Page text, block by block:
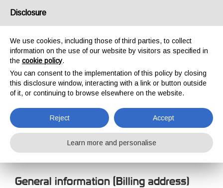
NEW CUSTOMER REGISTRATION
NEW CUSTOMER
REGISTRATION
General information (Billing address)
Disclosure
We use cookies, including those of third parties, to collect
information on the use of our website by visitors as specified in
the cookie policy.
You can consent to the implementation of this policy by closing
this disclosure window, interacting with a link or button outside
of it, or continuing to browse elsewhere on the website.
Reject Accept
Learn more and personalise